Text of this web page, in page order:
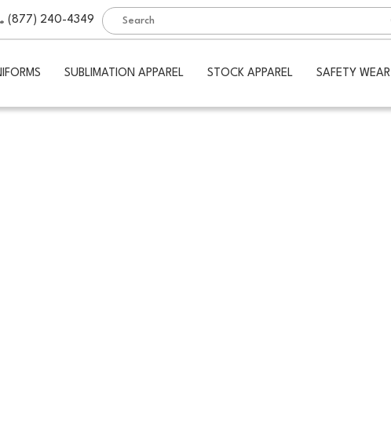
(877) 240-4349
SUBLIMATION APPAREL STOCK APPAREL SAFETY WEAR